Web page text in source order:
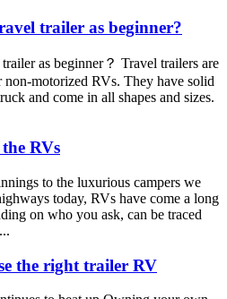
trailer as beginner?
as beginner？ Travel trailers are
non-motorized RVs. They have solid
and come in all shapes and sizes.
RVs
to the luxurious campers we
today, RVs have come a long
on who you ask, can be traced
the right trailer RV